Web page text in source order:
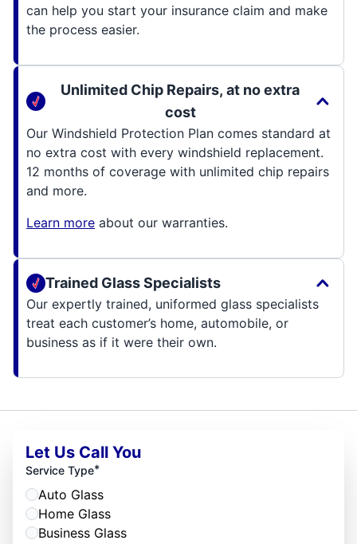
can help you start your insurance claim and make
the process easier.
Unlimited Chip Repairs, at no extra
cost
Our Windshield Protection Plan comes standard at
no extra cost with every windshield replacement.
12 months of coverage with unlimited chip repairs
and more.
Learn more about our warranties.
Trained Glass Specialists
Our expertly trained, uniformed glass specialists
treat each customer’s home, automobile, or
business as if it were their own.
Let Us Call You
Service Type*
Auto Glass
Home Glass
Business Glass